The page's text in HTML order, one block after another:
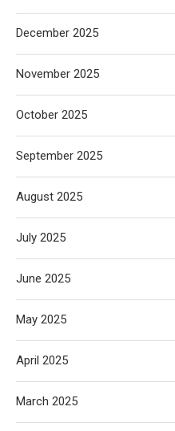
December 2025
November 2025
October 2025
September 2025
August 2025
July 2025
June 2025
May 2025
April 2025
March 2025